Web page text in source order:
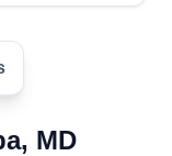
a
right
MD